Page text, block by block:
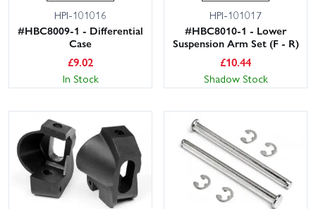
HPI-101016
#HBC8009-1 - Differential
Case
£9.02
In Stock
HPI-101017
#HBC8010-1 - Lower
Suspension Arm Set (F - R)
£10.44
Shadow Stock